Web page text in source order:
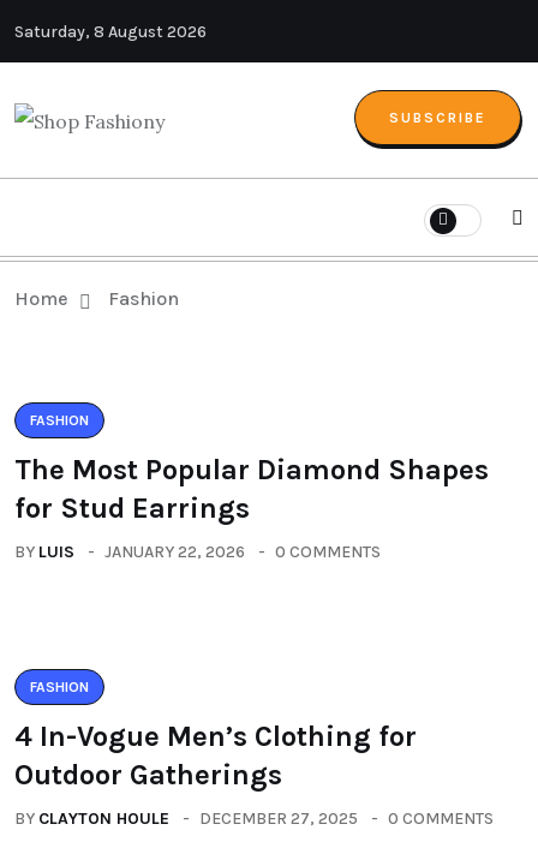
Saturday, 8 August 2026
SUBSCRIBE
Home Fashion
FASHION
The Most Popular Diamond Shapes
for Stud Earrings
BY LUIS JANUARY 22, 2026 0 COMMENTS
FASHION
4 In-Vogue Men’s Clothing for
Outdoor Gatherings
BY CLAYTON HOULE DECEMBER 27, 2025 0 COMMENTS